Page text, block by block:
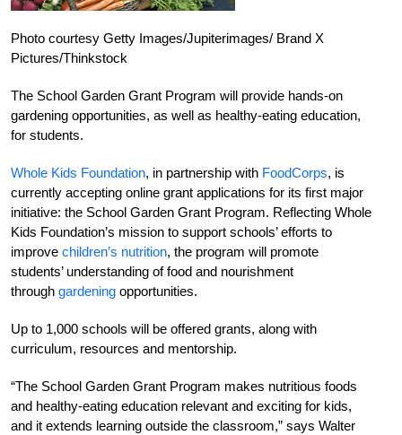
Photo courtesy Getty Images/Jupiterimages/ Brand X
Pictures/Thinkstock
The School Garden Grant Program will provide hands-on
gardening opportunities, as well as healthy-eating education,
for students.
Whole Kids Foundation, in partnership with FoodCorps, is
currently accepting online grant applications for its first major
initiative: the School Garden Grant Program. Reflecting Whole
Kids Foundation’s mission to support schools’ efforts to
improve children’s nutrition, the program will promote
students’ understanding of food and nourishment
through gardening opportunities.
Up to 1,000 schools will be offered grants, along with
curriculum, resources and mentorship.
“The School Garden Grant Program makes nutritious foods
and healthy-eating education relevant and exciting for kids,
and it extends learning outside the classroom,” says Walter